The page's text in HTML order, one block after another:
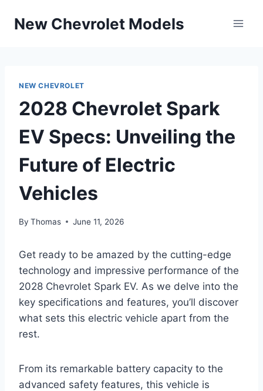
New Chevrolet Models
NEW CHEVROLET
2028 Chevrolet Spark
EV Specs: Unveiling the
Future of Electric
Vehicles
By Thomas June 11, 2026
Get ready to be amazed by the cutting-edge
technology and impressive performance of the
2028 Chevrolet Spark EV. As we delve into the
key specifications and features, you’ll discover
what sets this electric vehicle apart from the
rest.
From its remarkable battery capacity to the
advanced safety features, this vehicle is